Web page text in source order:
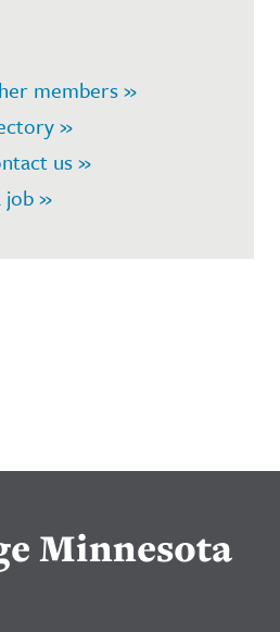
members »
»
us »
job »
Minnesota